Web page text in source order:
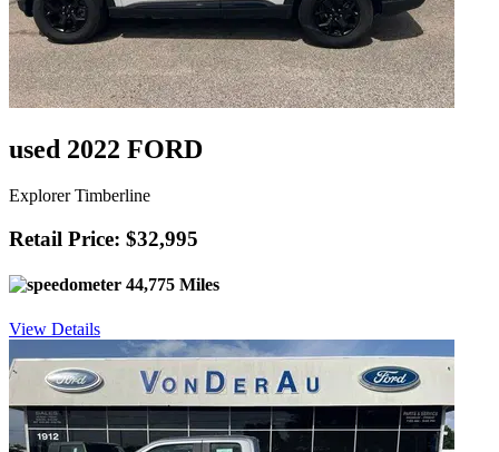
used 2022 FORD
Explorer Timberline
Retail Price: $32,995
44,775 Miles
View Details